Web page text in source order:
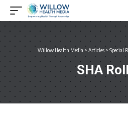
Willow Health Media > Articles > Special
SHA